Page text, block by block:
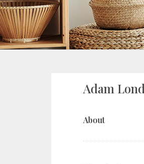
Adam
About